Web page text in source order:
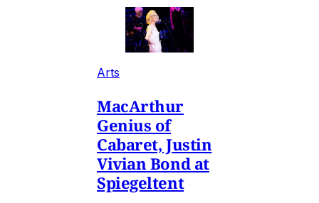
Arts
MacArthur
Genius of
Cabaret, Justin
Vivian Bond at
Spiegeltent